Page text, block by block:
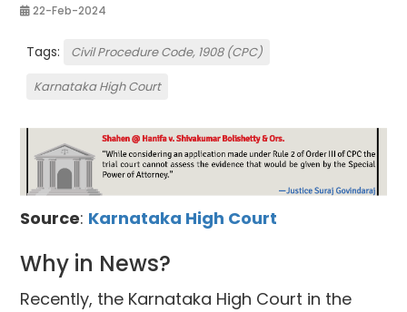
22-Feb-2024
Tags:
Civil Procedure Code, 1908 (CPC)
Karnataka High Court
Source: Karnataka High Court
Why in News?
Recently, the Karnataka High Court in the